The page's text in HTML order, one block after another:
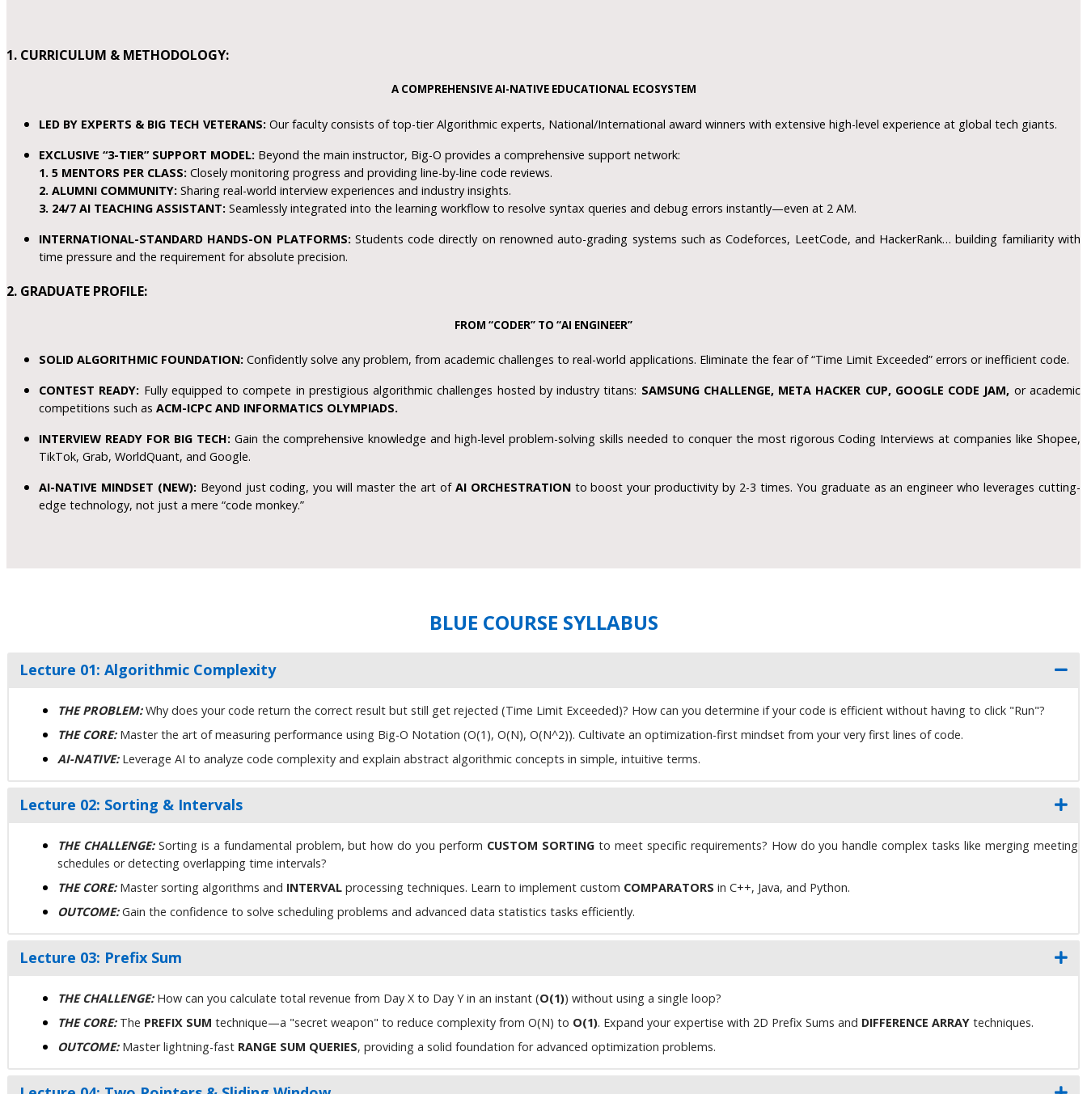
1. CURRICULUM & METHODOLOGY:
A COMPREHENSIVE AI-NATIVE EDUCATIONAL ECOSYSTEM
LED BY EXPERTS & BIG TECH VETERANS: Our faculty consists of top-tier Algorithmic experts, National/International award winners with extensive high-level experience at global tech giants.
EXCLUSIVE “3-TIER” SUPPORT MODEL: Beyond the main instructor, Big-O provides a comprehensive support network:
1. 5 MENTORS PER CLASS: Closely monitoring progress and providing line-by-line code reviews.
2. ALUMNI COMMUNITY: Sharing real-world interview experiences and industry insights.
3. 24/7 AI TEACHING ASSISTANT: Seamlessly integrated into the learning workflow to resolve syntax queries and debug errors instantly—even at 2 AM.
INTERNATIONAL-STANDARD HANDS-ON PLATFORMS: Students code directly on renowned auto-grading systems such as Codeforces, LeetCode, and HackerRank… building familiarity with
time pressure and the requirement for absolute precision.
2. GRADUATE PROFILE:
FROM “CODER” TO “AI ENGINEER”
SOLID ALGORITHMIC FOUNDATION: Confidently solve any problem, from academic challenges to real-world applications. Eliminate the fear of “Time Limit Exceeded” errors or inefficient code.
CONTEST READY: Fully equipped to compete in prestigious algorithmic challenges hosted by industry titans: SAMSUNG CHALLENGE, META HACKER CUP, GOOGLE CODE JAM, or academic
competitions such as ACM-ICPC AND INFORMATICS OLYMPIADS.
INTERVIEW READY FOR BIG TECH: Gain the comprehensive knowledge and high-level problem-solving skills needed to conquer the most rigorous Coding Interviews at companies like Shopee,
TikTok, Grab, WorldQuant, and Google.
AI-NATIVE MINDSET (NEW): Beyond just coding, you will master the art of AI ORCHESTRATIONto boost your productivity by 2-3 times. You graduate as an engineer who leverages cutting-
edge technology, not just a mere “code monkey.”
BLUE COURSE SYLLABUS
Lecture 01: Algorithmic Complexity
THE PROBLEM:Why does your code return the correct result but still get rejected (Time Limit Exceeded)? How can you determine if your code is efficient without having to click "Run"?
THE CORE:Master the art of measuring performance using Big-O Notation (O(1), O(N), O(N^2)). Cultivate an optimization-first mindset from your very first lines of code.
AI-NATIVE:Leverage AI to analyze code complexity and explain abstract algorithmic concepts in simple, intuitive terms.
Lecture 02: Sorting & Intervals
THE CHALLENGE:Sorting is a fundamental problem, but how do you perform CUSTOM SORTING to meet specific requirements? How do you handle complex tasks like merging meeting
schedules or detecting overlapping time intervals?
THE CORE:Master sorting algorithms and INTERVAL processing techniques. Learn to implement custom COMPARATORS in C++, Java, and Python.
OUTCOME:Gain the confidence to solve scheduling problems and advanced data statistics tasks efficiently.
Lecture 03: Prefix Sum
THE CHALLENGE:How can you calculate total revenue from Day X to Day Y in an instant (O(1)) without using a single loop?
THE CORE:The PREFIX SUM technique—a "secret weapon" to reduce complexity from O(N) to O(1). Expand your expertise with 2D Prefix Sums and DIFFERENCE ARRAY techniques.
OUTCOME:Master lightning-fast RANGE SUM QUERIES, providing a solid foundation for advanced optimization problems.